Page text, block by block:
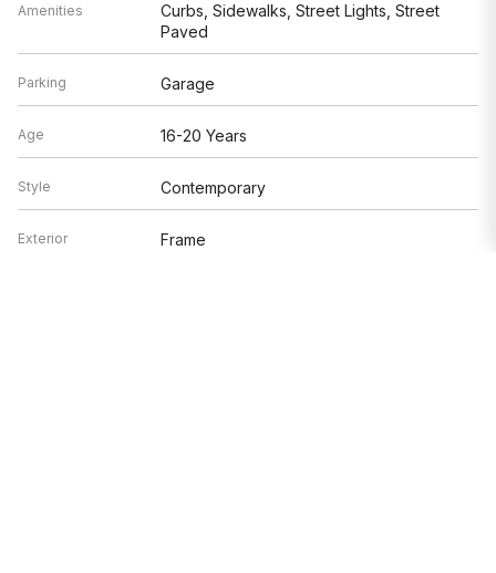
Amenities
Curbs, Sidewalks, Street Lights, Street
Paved
Parking Garage
Age 16-20 Years
Style Contemporary
Exterior Frame